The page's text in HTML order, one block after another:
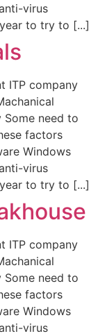
virus
to try to [...]
ITP company
need to
factors
Windows
virus
to try to [...]
ITP company
need to
factors
Windows
virus